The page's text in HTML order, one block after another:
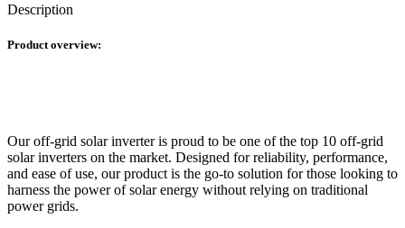
Description
Product overview:
Our off-grid solar inverter is proud to be one of the top 10 off-grid
solar inverters on the market. Designed for reliability, performance,
and ease of use, our product is the go-to solution for those looking to
harness the power of solar energy without relying on traditional
power grids.